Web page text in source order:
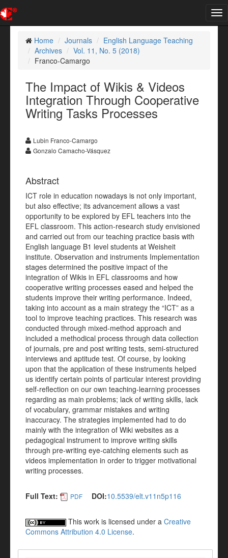
Home
Journals
English Language Teaching
Archives
Vol. 11, No. 5 (2018)
Franco-Camargo
The Impact of Wikis & Videos
Integration Through Cooperative
Writing Tasks Processes
Lubin Franco-Camargo
Gonzalo Camacho-Vásquez
Abstract
ICT role in education nowadays is not only important,
but also effective; its advancement allows a vast
opportunity to be explored by EFL teachers into the
EFL classroom. This action-research study envisioned
and carried out from our teaching practice basis with
English language B1 level students at Weisheit
institute. Observation and instruments Implementation
stages determined the positive impact of the
integration of Wikis in EFL classrooms and how
cooperative writing processes eased and helped the
students improve their writing performance. Indeed,
taking into account as a main strategy the “ICT” as a
tool to improve teaching practices. This research was
conducted through mixed-method approach and
included a methodical process through data collection
of journals, pre and post writing tests, semi-structured
interviews and aptitude test. Of course, by looking
upon that the application of these instruments helped
us identify certain points of particular interest providing
self-reflection on our own teaching-learning processes
regarding as main problems; lack of writing skills, lack
of vocabulary, grammar mistakes and writing
inaccuracy. The strategies implemented had to do
mainly with the integration of Wiki websites as a
pedagogical instrument to improve writing skills
through pre-writing eye-catching elements such as
videos implementation in order to trigger motivational
writing processes.
Full Text: PDF DOI:10.5539/elt.v11n5p116
This work is licensed under a Creative
Commons Attribution 4.0 License.